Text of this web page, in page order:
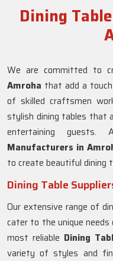
Dining
We are committed to
Amroha that add a
of skilled craftsmen
stylish dining tables that
entertaining
Manufacturers in
to create beautiful
Dining Table
Our extensive range of
cater to the unique
most reliable Dining
variety of styles and